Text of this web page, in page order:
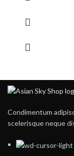
Condimentum
scelerisque neque